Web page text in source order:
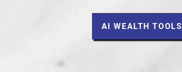
AI WEALTH TOOLS